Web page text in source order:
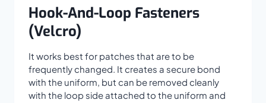
Hook-And-Loop Fasteners
(Velcro)
It works best for patches that are to be
frequently changed. It creates a secure bond
with the uniform, but can be removed cleanly
with the loop side attached to the uniform and